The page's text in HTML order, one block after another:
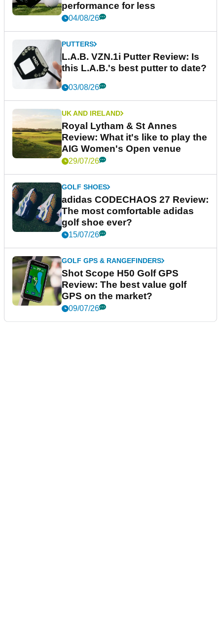
performance for less
04/08/26
PUTTERS
L.A.B. VZN.1i Putter Review: Is
this L.A.B.'s best putter to date?
03/08/26
UK AND IRELAND
Royal Lytham & St Annes
Review: What it's like to play the
AIG Women's Open venue
29/07/26
GOLF SHOES
adidas CODECHAOS 27 Review:
The most comfortable adidas
golf shoe ever?
15/07/26
GOLF GPS & RANGEFINDERS
Shot Scope H50 Golf GPS
Review: The best value golf
GPS on the market?
09/07/26